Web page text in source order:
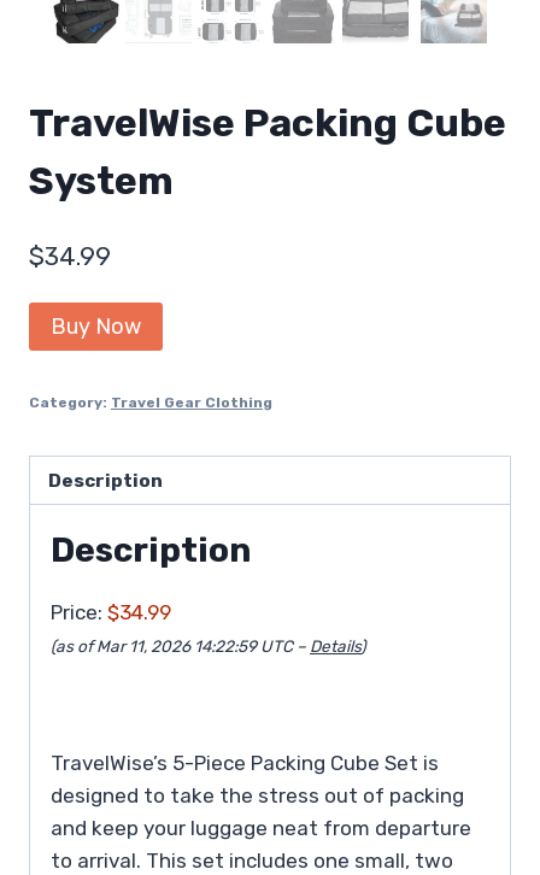
TravelWise Packing Cube
System
$34.99
Buy Now
Category: Travel Gear Clothing
Description
Description
Price: $34.99
(as of Mar 11, 2026 14:22:59 UTC – Details)
TravelWise’s 5-Piece Packing Cube Set is
designed to take the stress out of packing
and keep your luggage neat from departure
to arrival. This set includes one small, two